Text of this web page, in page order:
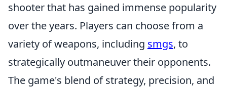
shooter that has gained immense popularity
over the years. Players can choose from a
variety of weapons, including smgs, to
strategically outmaneuver their opponents.
The game's blend of strategy, precision, and